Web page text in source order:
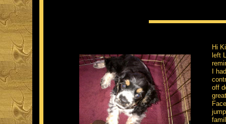
Hi
left
I
off